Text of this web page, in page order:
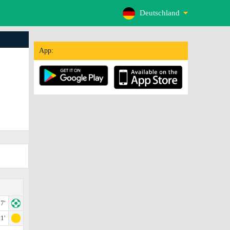
Deutschland
App:
7'